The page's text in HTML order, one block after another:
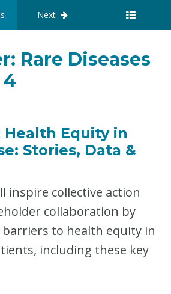
Next
Rare Diseases
4
Health Equity in
: Stories, Data &
inspire collective action
collaboration by
to health equity in
including these key